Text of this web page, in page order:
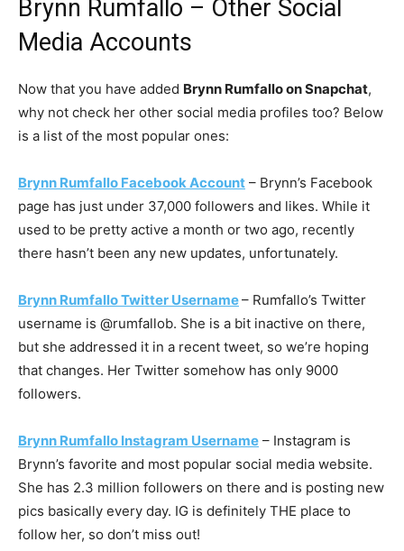
Brynn Rumfallo – Other Social
Media Accounts
Now that you have added Brynn Rumfallo on Snapchat,
why not check her other social media profiles too? Below
is a list of the most popular ones:
Brynn Rumfallo Facebook Account – Brynn’s Facebook
page has just under 37,000 followers and likes. While it
used to be pretty active a month or two ago, recently
there hasn’t been any new updates, unfortunately.
Brynn Rumfallo Twitter Username– Rumfallo’s Twitter
username is @rumfallob. She is a bit inactive on there,
but she addressed it in a recent tweet, so we’re hoping
that changes. Her Twitter somehow has only 9000
followers.
Brynn Rumfallo Instagram Username – Instagram is
Brynn’s favorite and most popular social media website.
She has 2.3 million followers on there and is posting new
pics basically every day. IG is definitely THE place to
follow her, so don’t miss out!